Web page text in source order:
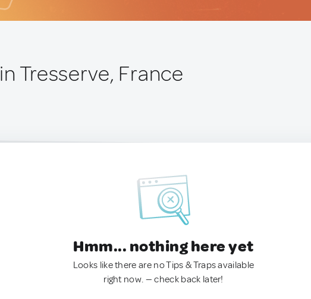
in Tresserve, France
Hmm... nothing here yet
Looks like there are no Tips & Traps available
right now. — check back later!